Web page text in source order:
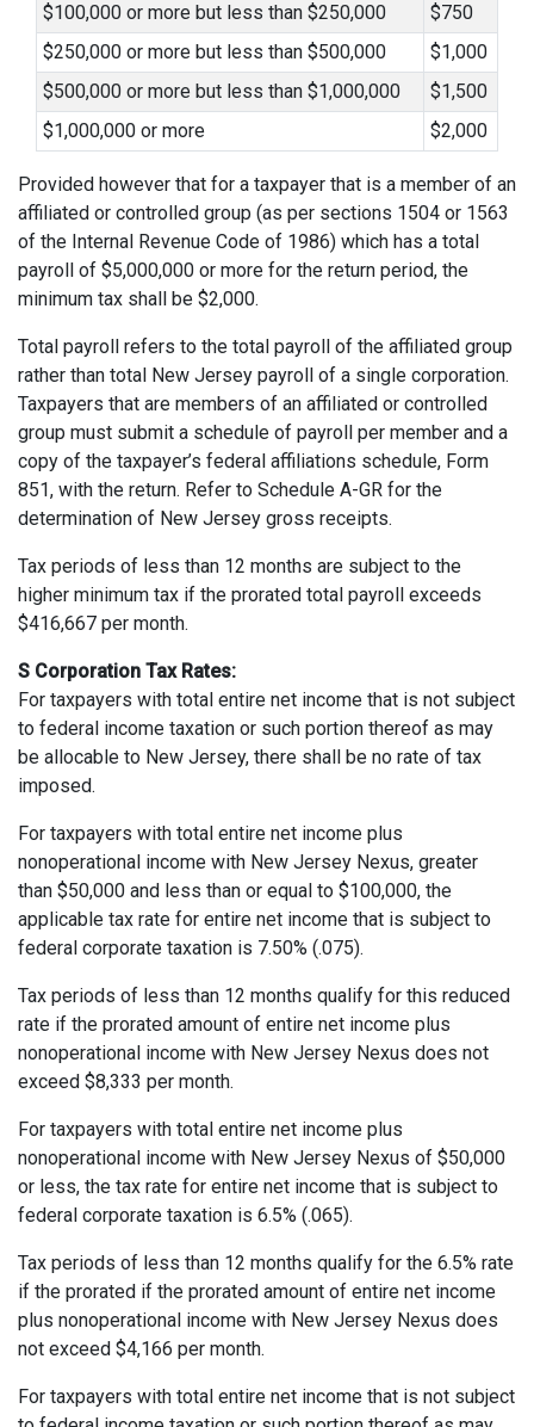
$100,000 or more but less than $250,000
$750
$250,000 or more but less than $500,000
$1,000
$500,000 or more but less than $1,000,000
$1,500
$1,000,000 or more
$2,000
Provided however that for a taxpayer that is a member of an
affiliated or controlled group (as per sections 1504 or 1563
of the Internal Revenue Code of 1986) which has a total
payroll of $5,000,000 or more for the return period, the
minimum tax shall be $2,000.
Total payroll refers to the total payroll of the affiliated group
rather than total New Jersey payroll of a single corporation.
Taxpayers that are members of an affiliated or controlled
group must submit a schedule of payroll per member and a
copy of the taxpayer’s federal affiliations schedule, Form
851, with the return. Refer to Schedule A-GR for the
determination of New Jersey gross receipts.
Tax periods of less than 12 months are subject to the
higher minimum tax if the prorated total payroll exceeds
$416,667 per month.
S Corporation Tax Rates:
For taxpayers with total entire net income that is not subject
to federal income taxation or such portion thereof as may
be allocable to New Jersey, there shall be no rate of tax
imposed.
For taxpayers with total entire net income plus
nonoperational income with New Jersey Nexus, greater
than $50,000 and less than or equal to $100,000, the
applicable tax rate for entire net income that is subject to
federal corporate taxation is 7.50% (.075).
Tax periods of less than 12 months qualify for this reduced
rate if the prorated amount of entire net income plus
nonoperational income with New Jersey Nexus does not
exceed $8,333 per month.
For taxpayers with total entire net income plus
nonoperational income with New Jersey Nexus of $50,000
or less, the tax rate for entire net income that is subject to
federal corporate taxation is 6.5% (.065).
Tax periods of less than 12 months qualify for the 6.5% rate
if the prorated if the prorated amount of entire net income
plus nonoperational income with New Jersey Nexus does
not exceed $4,166 per month.
For taxpayers with total entire net income that is not subject